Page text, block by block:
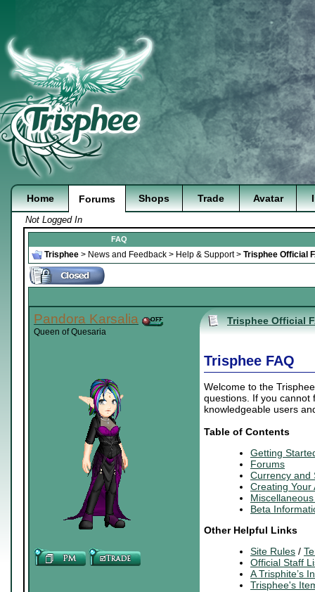
Home Forums Shops Trade Avatar
Not Logged In
FAQ
Trisphee > News and Feedback > Help & Support> Trisphee Official
Pandora Karsalia
Queen of Quesaria
Trisphee Official
Trisphee FAQ
Welcome to the
questions. If you cannot
knowledgeable users
Table of Contents
Getting
Forums
Currency and
Creating Your
Beta
Other Helpful Links
Site Rules /
Official Staff
A Trisphite’s
Trisphee's